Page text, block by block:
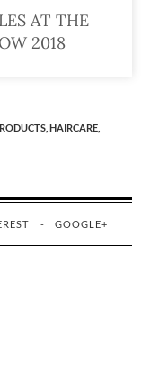
AT THE
2018
HAIRCARE,
GOOGLE+